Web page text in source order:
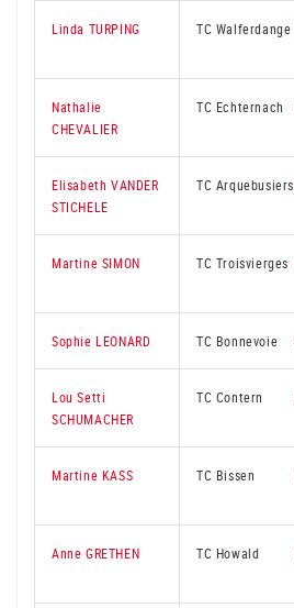
Linda TURPING TC Walferdange
Nathalie
CHEVALIER
TC Echternach
Elisabeth VANDER
STICHELE
TC Arquebusiers
Martine SIMON TC Troisvierges
Sophie LEONARD TC Bonnevoie
Lou Setti
SCHUMACHER
TC Contern
Martine KASS TC Bissen
Anne GRETHEN TC Howald